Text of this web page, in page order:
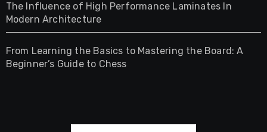
The Influence of High Performance Laminates In
Modern Architecture
From Learning the Basics to Mastering the Board: A
Beginner’s Guide to Chess